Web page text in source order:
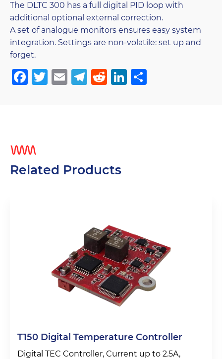
The DLTC 300 has a full digital PID loop with
additional optional external correction.
A set of analogue monitors ensures easy system
integration. Settings are non-volatile: set up and
forget.
Facebook
Twitter
Email
Telegram
Reddit
LinkedIn
Related Products
T150 Digital Temperature Controller
Digital TEC Controller, Current up to 2.5A,